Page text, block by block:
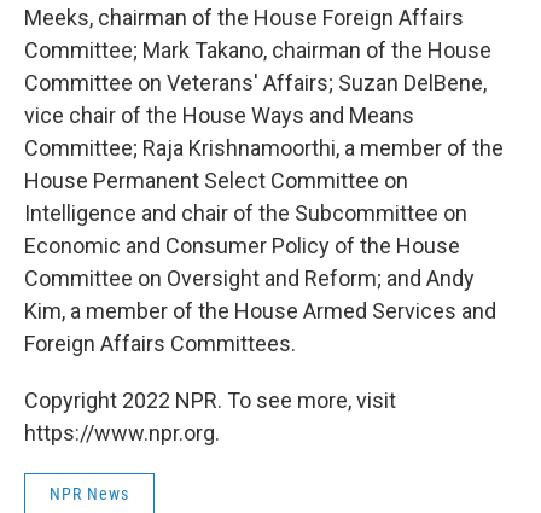
Meeks, chairman of the House Foreign Affairs
Committee; Mark Takano, chairman of the House
Committee on Veterans' Affairs; Suzan DelBene,
vice chair of the House Ways and Means
Committee; Raja Krishnamoorthi, a member of the
House Permanent Select Committee on
Intelligence and chair of the Subcommittee on
Economic and Consumer Policy of the House
Committee on Oversight and Reform; and Andy
Kim, a member of the House Armed Services and
Foreign Affairs Committees.
Copyright 2022 NPR. To see more, visit
https://www.npr.org.
NPR News